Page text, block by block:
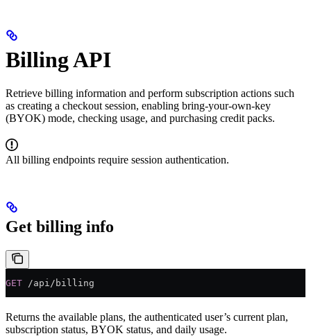
Billing API
Retrieve billing information and perform subscription actions such
as creating a checkout session, enabling bring-your-own-key
(BYOK) mode, checking usage, and purchasing credit packs.
All billing endpoints require session authentication.
Get billing info
GET /api/billing
Returns the available plans, the authenticated user’s current plan,
subscription status, BYOK status, and daily usage.